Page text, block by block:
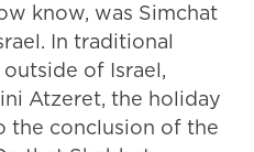
know, was Simchat
In traditional
of Israel,
Atzeret, the holiday
the conclusion of the